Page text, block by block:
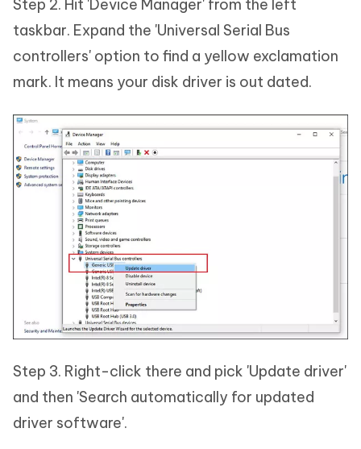
Step 2. Hit 'Device Manager' from the left
taskbar. Expand the 'Universal Serial Bus
controllers' option to find a yellow exclamation
mark. It means your disk driver is out dated.
Step 3. Right-click there and pick 'Update driver'
and then 'Search automatically for updated
driver software'.